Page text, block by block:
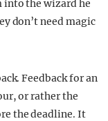
into the wizard he
don’t need magic
Feedback for an
or rather the
the deadline. It